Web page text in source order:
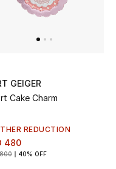
GEIGER
Cake Charm
REDUCTION
480
40% OFF